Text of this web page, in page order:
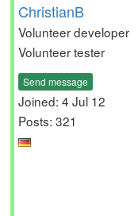
ChristianB
Volunteer developer
Volunteer tester
Send message
Joined: 4 Jul 12
Posts: 321